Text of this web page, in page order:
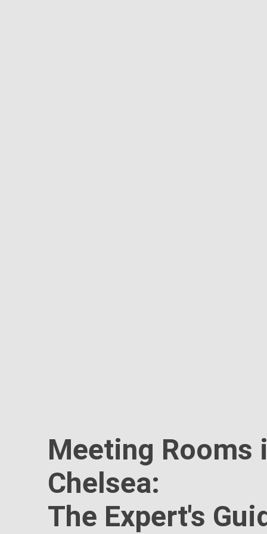
Meeting Rooms
Chelsea:
The Expert's